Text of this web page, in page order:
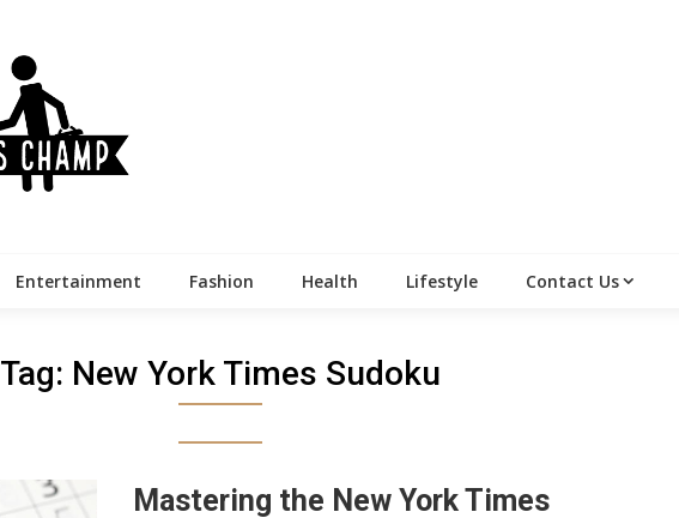
Entertainment Fashion Health Lifestyle Contact Us
Tag: New York Times Sudoku
Mastering the New York Times